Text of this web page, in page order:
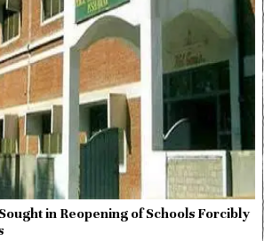
in Reopening of Schools Forcibly